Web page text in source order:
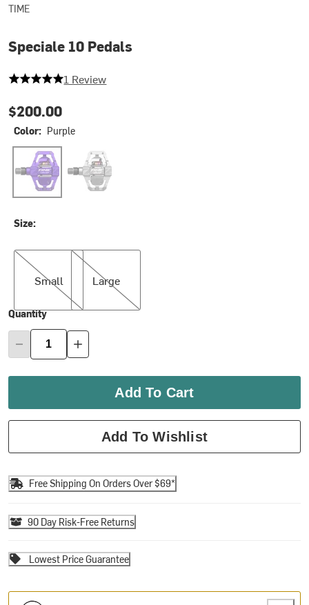
TIME
Speciale 10 Pedals
5 out of 5 stars
1 Review
$200.00
Color: Purple
Purple Raw Aluminium
Size:
Small
Small
Large
Large
Quantity
Add To Cart
Add To Wishlist
Free Shipping On Orders Over $69*
90 Day Risk-Free Returns
Lowest Price Guarantee